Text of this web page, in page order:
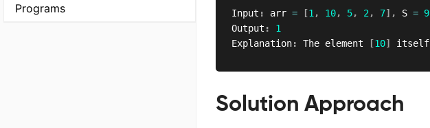
Programs
Input : arr = [1 , 10, 5, 2 , 7] , S = 9
Output :
1
Explanation: The element [10] itself
Solution Approach